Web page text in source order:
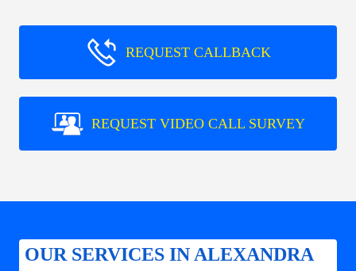
REQUEST CALLBACK
REQUEST VIDEO CALL SURVEY
OUR SERVICES IN ALEXANDRA